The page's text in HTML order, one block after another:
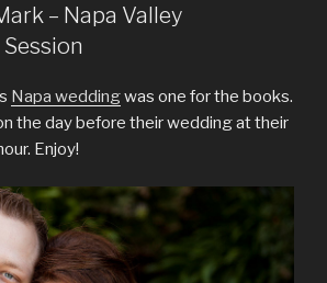
– Napa Valley
Napa weddingwas one for the books.
the day before their wedding at their
Enjoy!